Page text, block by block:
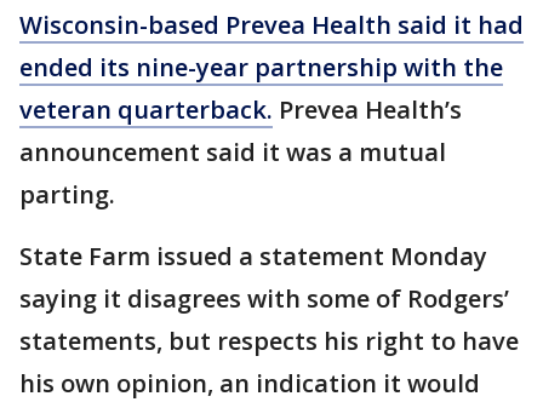
Wisconsin-based Prevea Health said it had
ended its nine-year partnership with the
veteran quarterback. Prevea Health’s
announcement said it was a mutual
parting.
State Farm issued a statement Monday
saying it disagrees with some of Rodgers’
statements, but respects his right to have
his own opinion, an indication it would